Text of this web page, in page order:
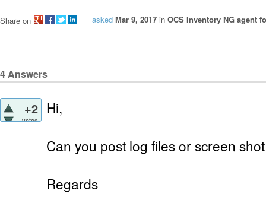
asked Mar 9, 2017 in OCS Inventory NG agent
Share on
4Answers
+2
votes
Hi,
Can you post log files or screen
Regards